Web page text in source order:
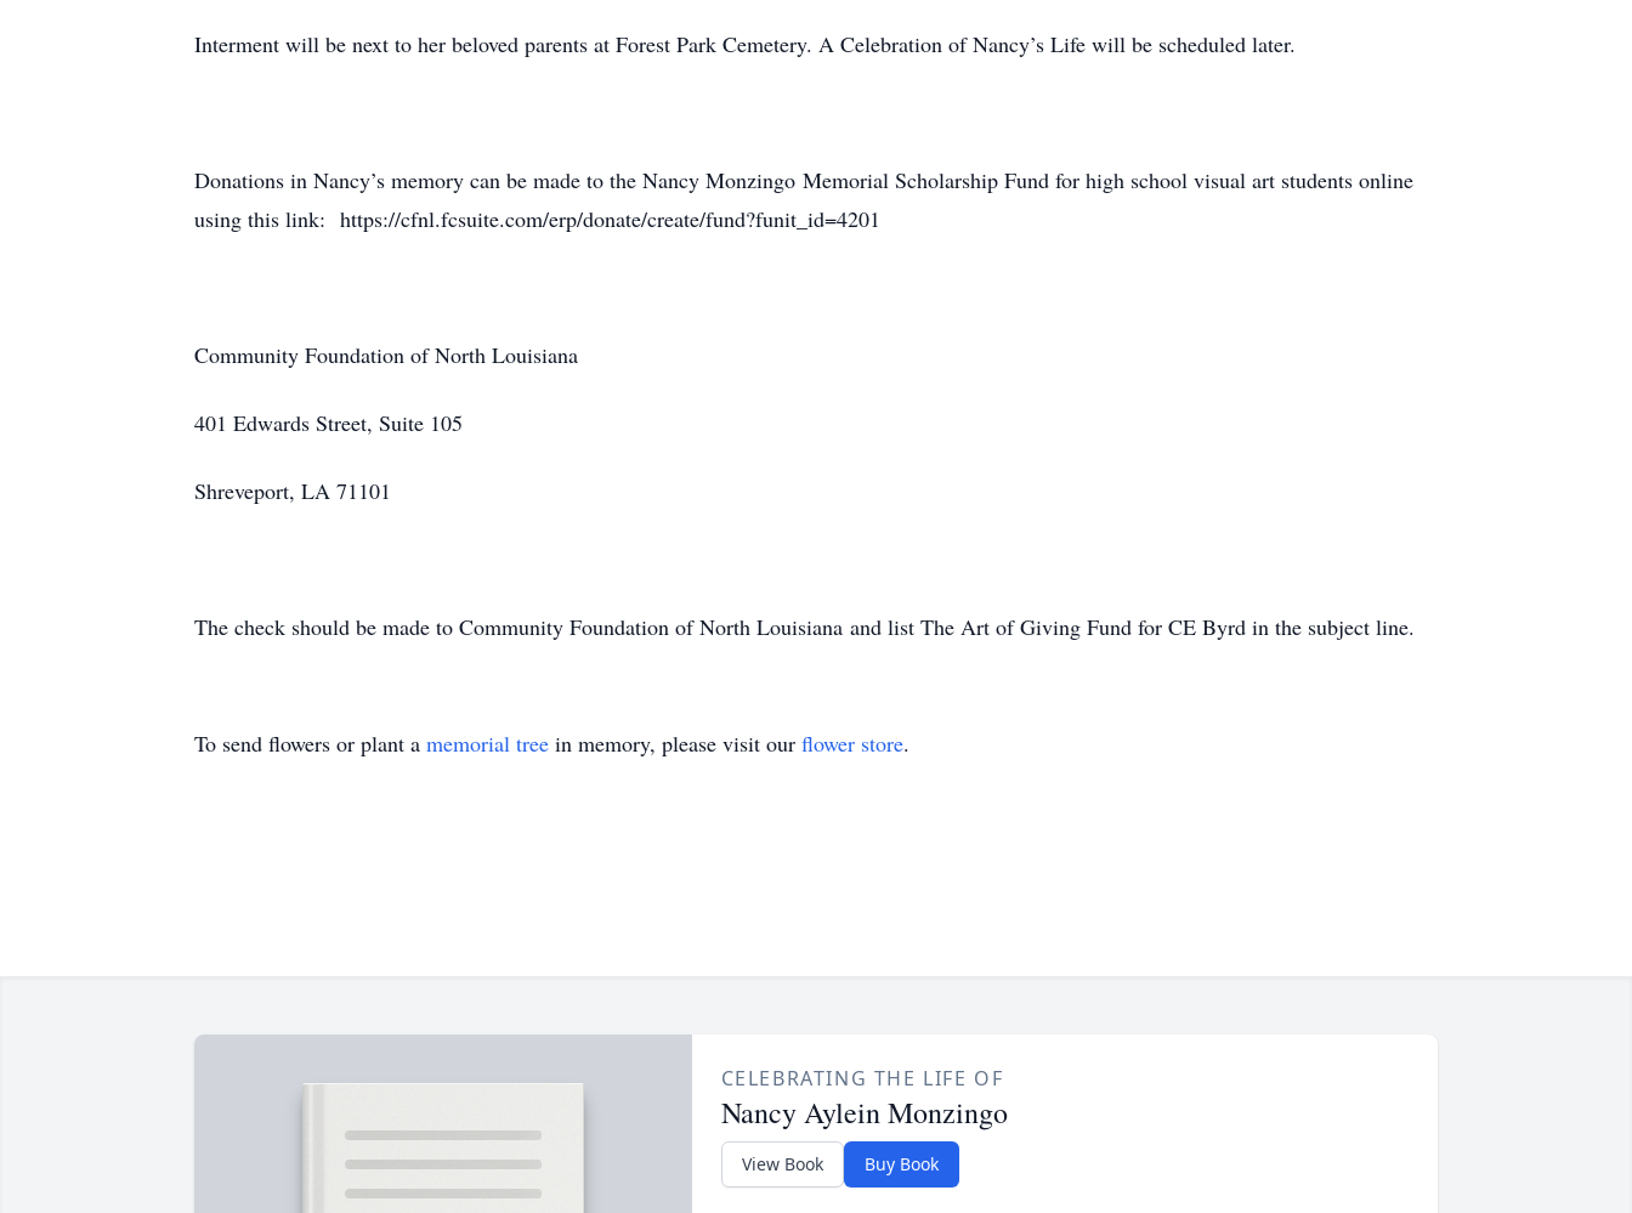
Interment will be next to her beloved parents at Forest Park Cemetery. A Celebration of Nancy’s Life will be scheduled later.
Donations in Nancy’s memory can be made to the Nancy Monzingo Memorial Scholarship Fund for high school visual art students online
using this link: https://cfnl.fcsuite.com/erp/donate/create/fund?funit_id=4201
Community Foundation of North Louisiana
401 Edwards Street, Suite 105
Shreveport, LA 71101
The check should be made to Community Foundation of North Louisiana and list The Art of Giving Fund for CE Byrd in the subject line.
To send flowers or plant a memorial tree in memory, please visit our flower store.
CELEBRATING THE LIFE OF
Nancy Aylein Monzingo
View Book Buy Book